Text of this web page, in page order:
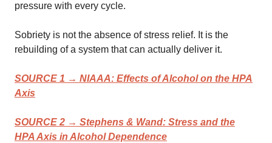
pressure with every cycle.
Sobriety is not the absence of stress relief. It is the
rebuilding of a system that can actually deliver it.
SOURCE 1 → NIAAA: Effects of Alcohol on the HPA
Axis
SOURCE 2 → Stephens & Wand: Stress and the
HPA Axis in Alcohol Dependence